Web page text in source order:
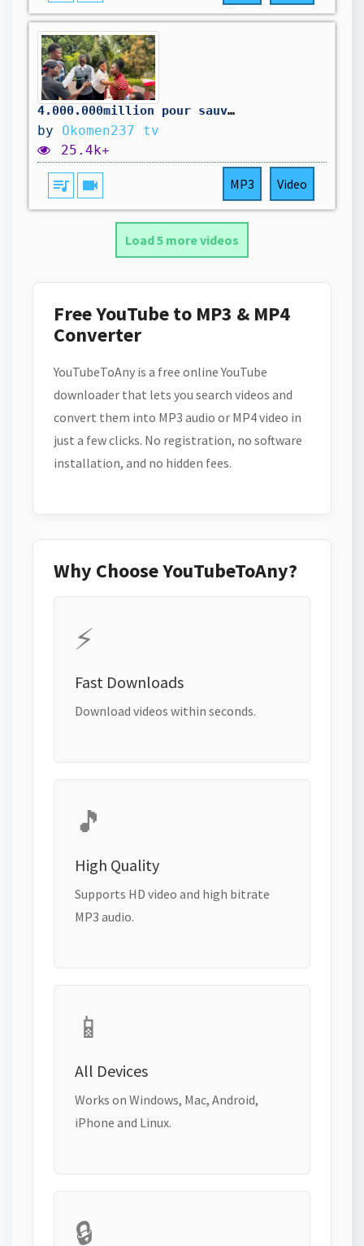
4.000.000million pour sauver la maison
by Okomen237 tv
25.4k+
queue_music videocam MP3 Video
Load 5 more videos
Free YouTube to MP3 & MP4
Converter
YouTubeToAny is a free online YouTube
downloader that lets you search videos and
convert them into MP3 audio or MP4 video in
just a few clicks. No registration, no software
installation, and no hidden fees.
Why Choose YouTubeToAny?
⚡
Fast Downloads
Download videos within seconds.
🎵
High Quality
Supports HD video and high bitrate
MP3 audio.
📱
All Devices
Works on Windows, Mac, Android,
iPhone and Linux.
🔒